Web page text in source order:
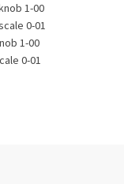
1-00
0-01
1-00
0-01